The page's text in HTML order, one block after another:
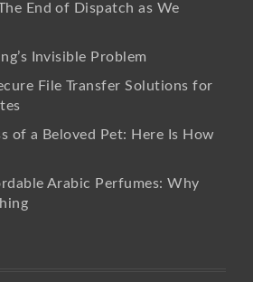
End of Dispatch as We
Invisible Problem
File Transfer Solutions for
of a Beloved Pet: Here Is How
Arabic Perfumes: Why